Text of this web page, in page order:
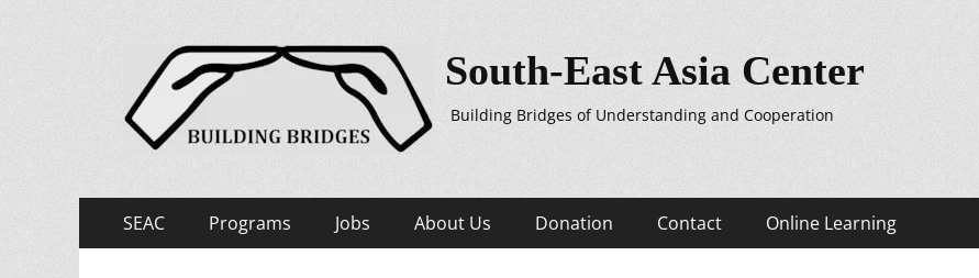
South-East Asia Center
Building Bridges of Understanding and Cooperation
Primary
Menu
SEAC Programs Jobs About Us Donation Contact Online Learning